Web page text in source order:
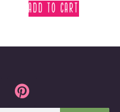
ADD TO CART